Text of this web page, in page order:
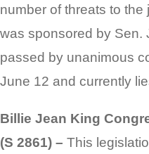
number of threats to the
was sponsored by Sen.
passed by unanimous
June 12 and currently
Billie Jean King
(S 2861) – This